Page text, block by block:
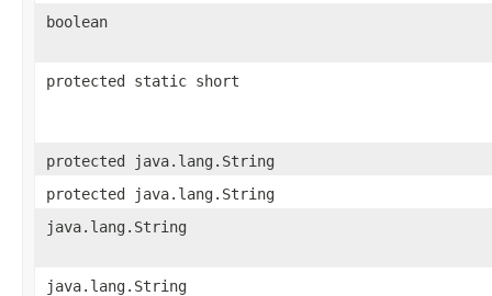
boolean
protected static short
protected java.lang.String
protected java.lang.String
java.lang.String
java.lang.String